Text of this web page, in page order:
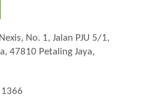
No. 1, Jalan PJU 5/1,
47810 Petaling Jaya,